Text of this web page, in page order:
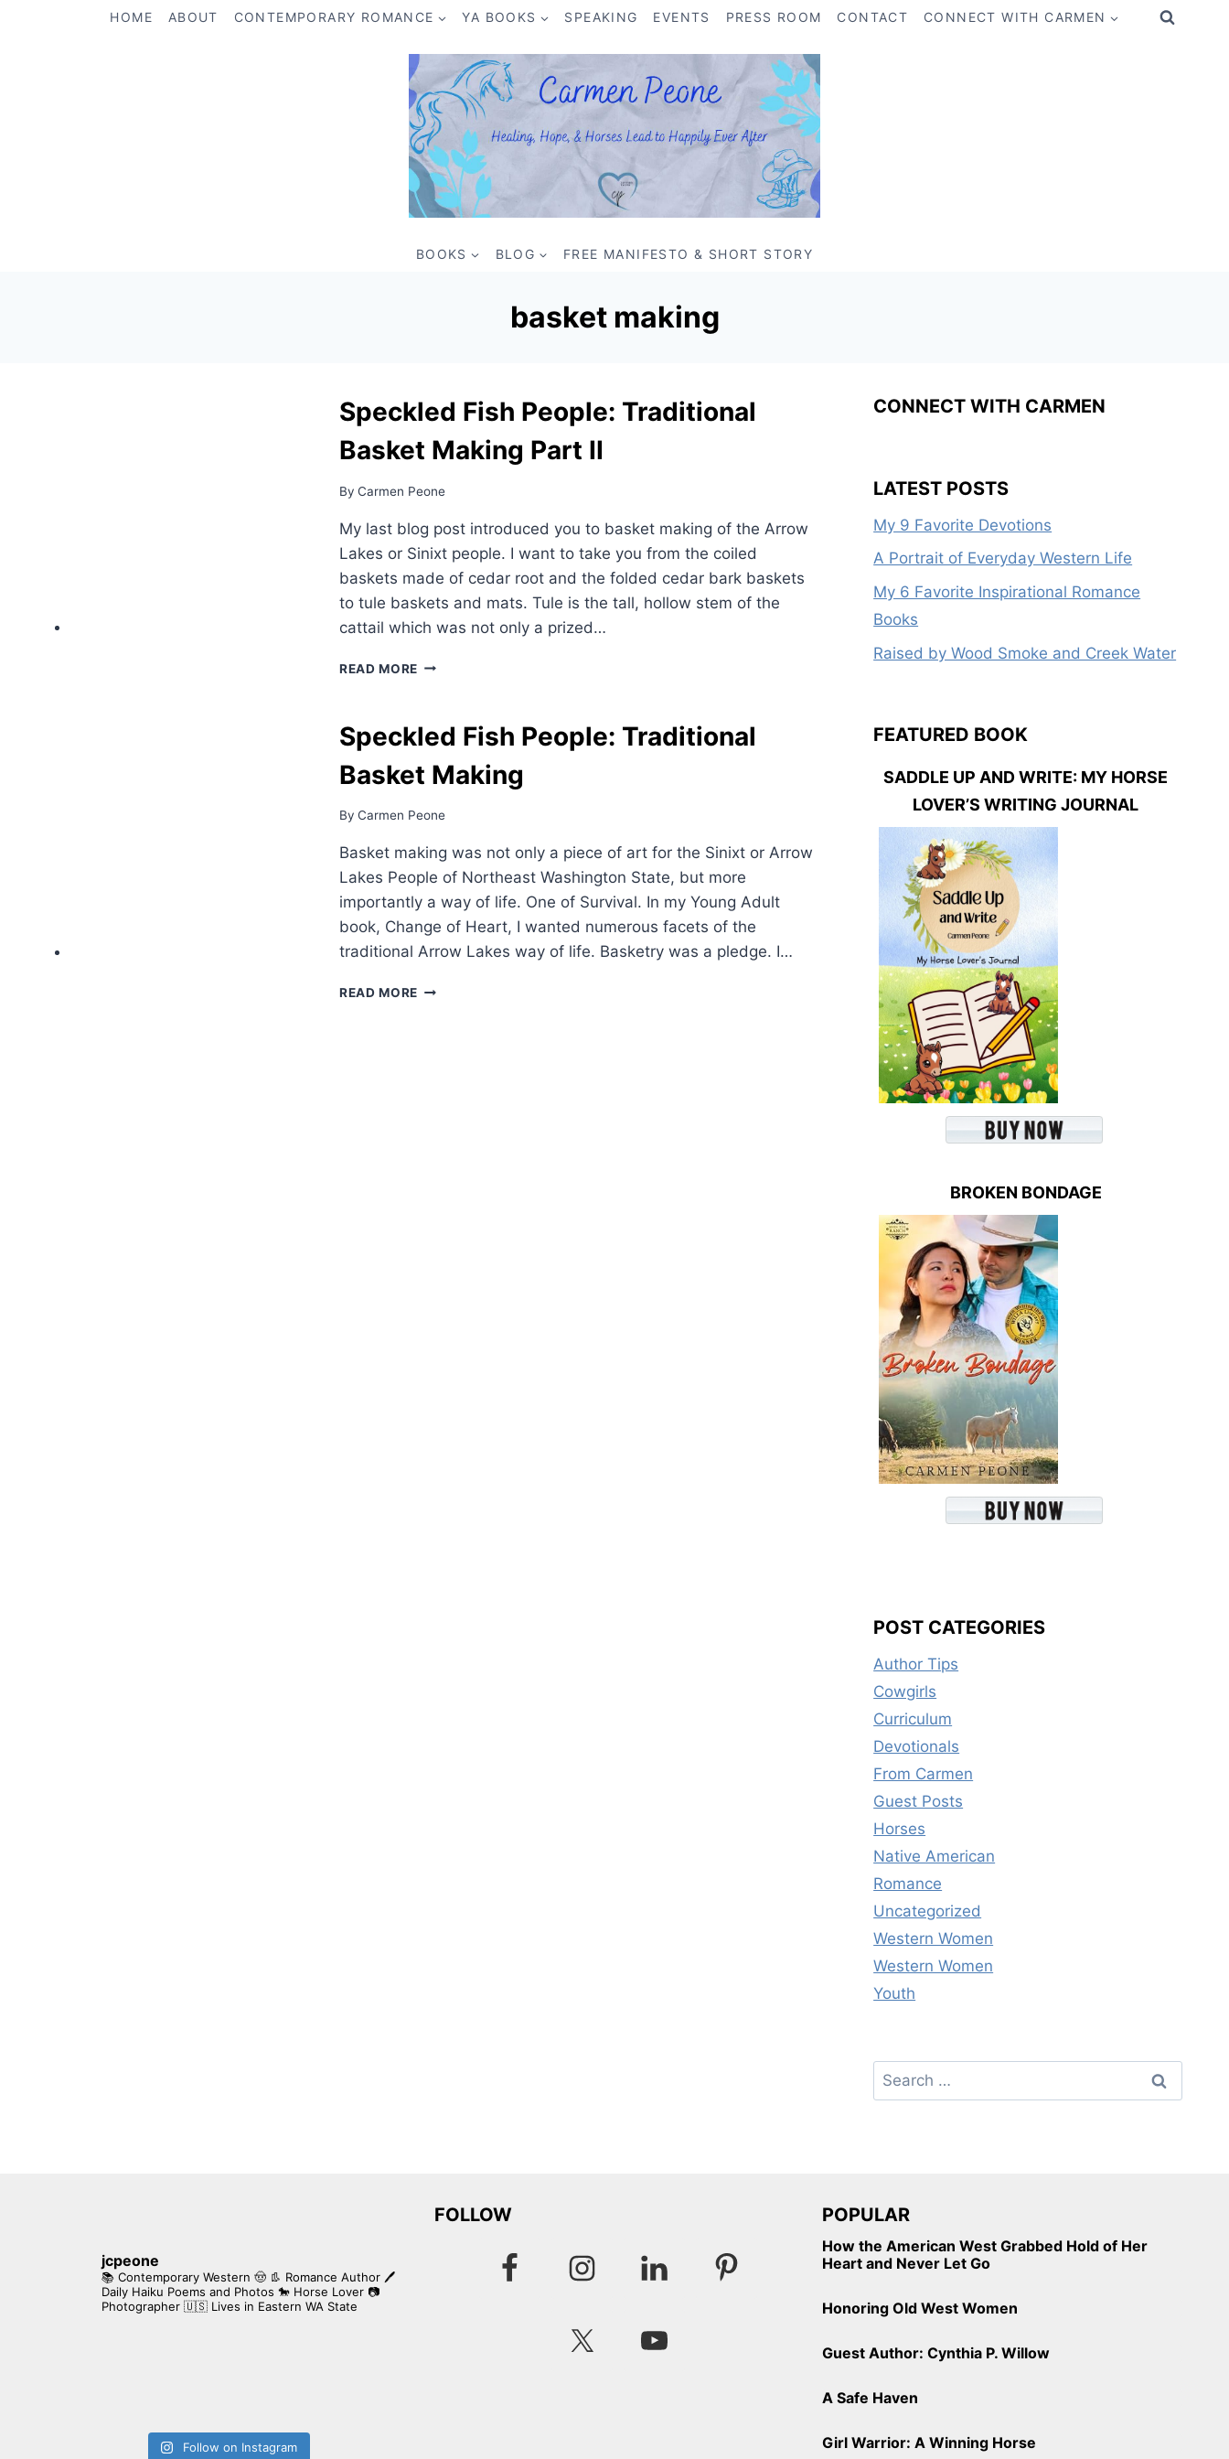
HOME ABOUT CONTEMPORARY ROMANCE YA BOOKS SPEAKING EVENTS PRESS ROOM CONTACT CONNECT WITH CARMEN
BOOKS BLOG FREE MANIFESTO & SHORT STORY
basket making
Speckled Fish People: Traditional
Basket Making Part II
By Carmen Peone
My last blog post introduced you to basket making of the Arrow
Lakes or Sinixt people. I want to take you from the coiled
baskets made of cedar root and the folded cedar bark baskets
to tule baskets and mats. Tule is the tall, hollow stem of the
cattail which was not only a prized…
READ MORE SPECKLED
BASKET
PART
Speckled Fish People: Traditional
Basket Making
By Carmen Peone
Basket making was not only a piece of art for the Sinixt or Arrow
Lakes People of Northeast Washington State, but more
importantly a way of life. One of Survival. In my Young Adult
book, Change of Heart, I wanted numerous facets of the
traditional Arrow Lakes way of life. Basketry was a pledge. I…
READ MORE SPECKLED
CONNECT WITH CARMEN
LATEST POSTS
My 9 Favorite Devotions
A Portrait of Everyday Western Life
My 6 Favorite Inspirational Romance
Books
Raised by Wood Smoke and Creek Water
FEATURED BOOK
SADDLE UP AND WRITE: MY HORSE
LOVER’S WRITING JOURNAL
BROKEN BONDAGE
POST CATEGORIES
Author Tips
Cowgirls
Curriculum
Devotionals
From Carmen
Guest Posts
Horses
Native American
Romance
Uncategorized
Western Women
Western Women
Youth
Search
for:
jcpeone
📚 Contemporary Western 🤠 👢 Romance Author 🖊
Daily Haiku Poems and Photos 🐎 Horse Lover 📷
Photographer 🇺🇸 Lives in Eastern WA State
Follow on Instagram
FOLLOW POPULAR
How the American West Grabbed Hold of Her
Heart and Never Let Go
Honoring Old West Women
Guest Author: Cynthia P. Willow
A Safe Haven
Girl Warrior: A Winning Horse